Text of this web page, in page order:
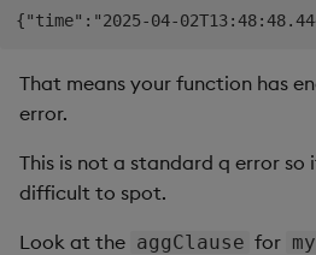
That means your function has
error.
This is not a standard q error so
difficult to spot.
Look at the aggClause for